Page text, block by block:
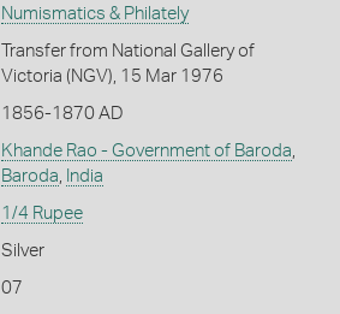
Numismatics & Philately
Transfer from National Gallery of
Victoria (NGV), 15 Mar 1976
1856-1870 AD
Khande Rao - Government of Baroda
Baroda
India
1/4 Rupee
Silver
07